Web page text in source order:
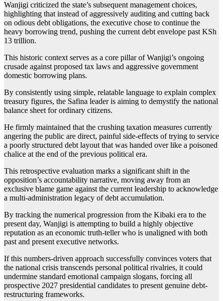
Wanjigi criticized the state’s subsequent management choices,
highlighting that instead of aggressively auditing and cutting back
on odious debt obligations, the executive chose to continue the
heavy borrowing trend, pushing the current debt envelope past KSh
13 trillion.
This historic context serves as a core pillar of Wanjigi’s ongoing
crusade against proposed tax laws and aggressive government
domestic borrowing plans.
By consistently using simple, relatable language to explain complex
treasury figures, the Safina leader is aiming to demystify the national
balance sheet for ordinary citizens.
He firmly maintained that the crushing taxation measures currently
angering the public are direct, painful side-effects of trying to service
a poorly structured debt layout that was handed over like a poisoned
chalice at the end of the previous political era.
This retrospective evaluation marks a significant shift in the
opposition’s accountability narrative, moving away from an
exclusive blame game against the current leadership to acknowledge
a multi-administration legacy of debt accumulation.
By tracking the numerical progression from the Kibaki era to the
present day, Wanjigi is attempting to build a highly objective
reputation as an economic truth-teller who is unaligned with both
past and present executive networks.
If this numbers-driven approach successfully convinces voters that
the national crisis transcends personal political rivalries, it could
undermine standard emotional campaign slogans, forcing all
prospective 2027 presidential candidates to present genuine debt-
restructuring frameworks.